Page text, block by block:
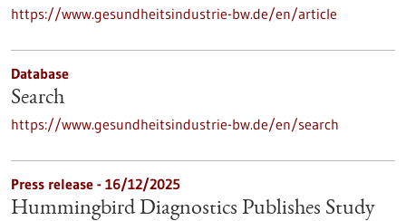
https://www.gesundheitsindustrie-bw.de/en/article
Database
Search
https://www.gesundheitsindustrie-bw.de/en/search
Press release - 16/12/2025
Hummingbird Diagnostics Publishes Study